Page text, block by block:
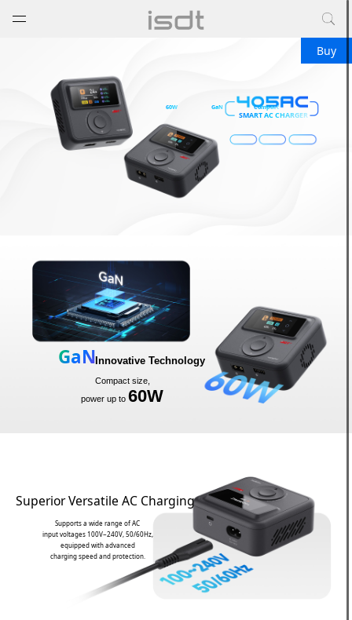
打开菜单
Buy
SMART AC CHARGER
60W GaN Compact
GaNInnovative Technology
Compact size,
power up to60W
Superior Versatile AC Charging
Supports a wide range of AC
input voltages 100V~240V, 50/60Hz,
equipped with advanced
charging speed and protection.